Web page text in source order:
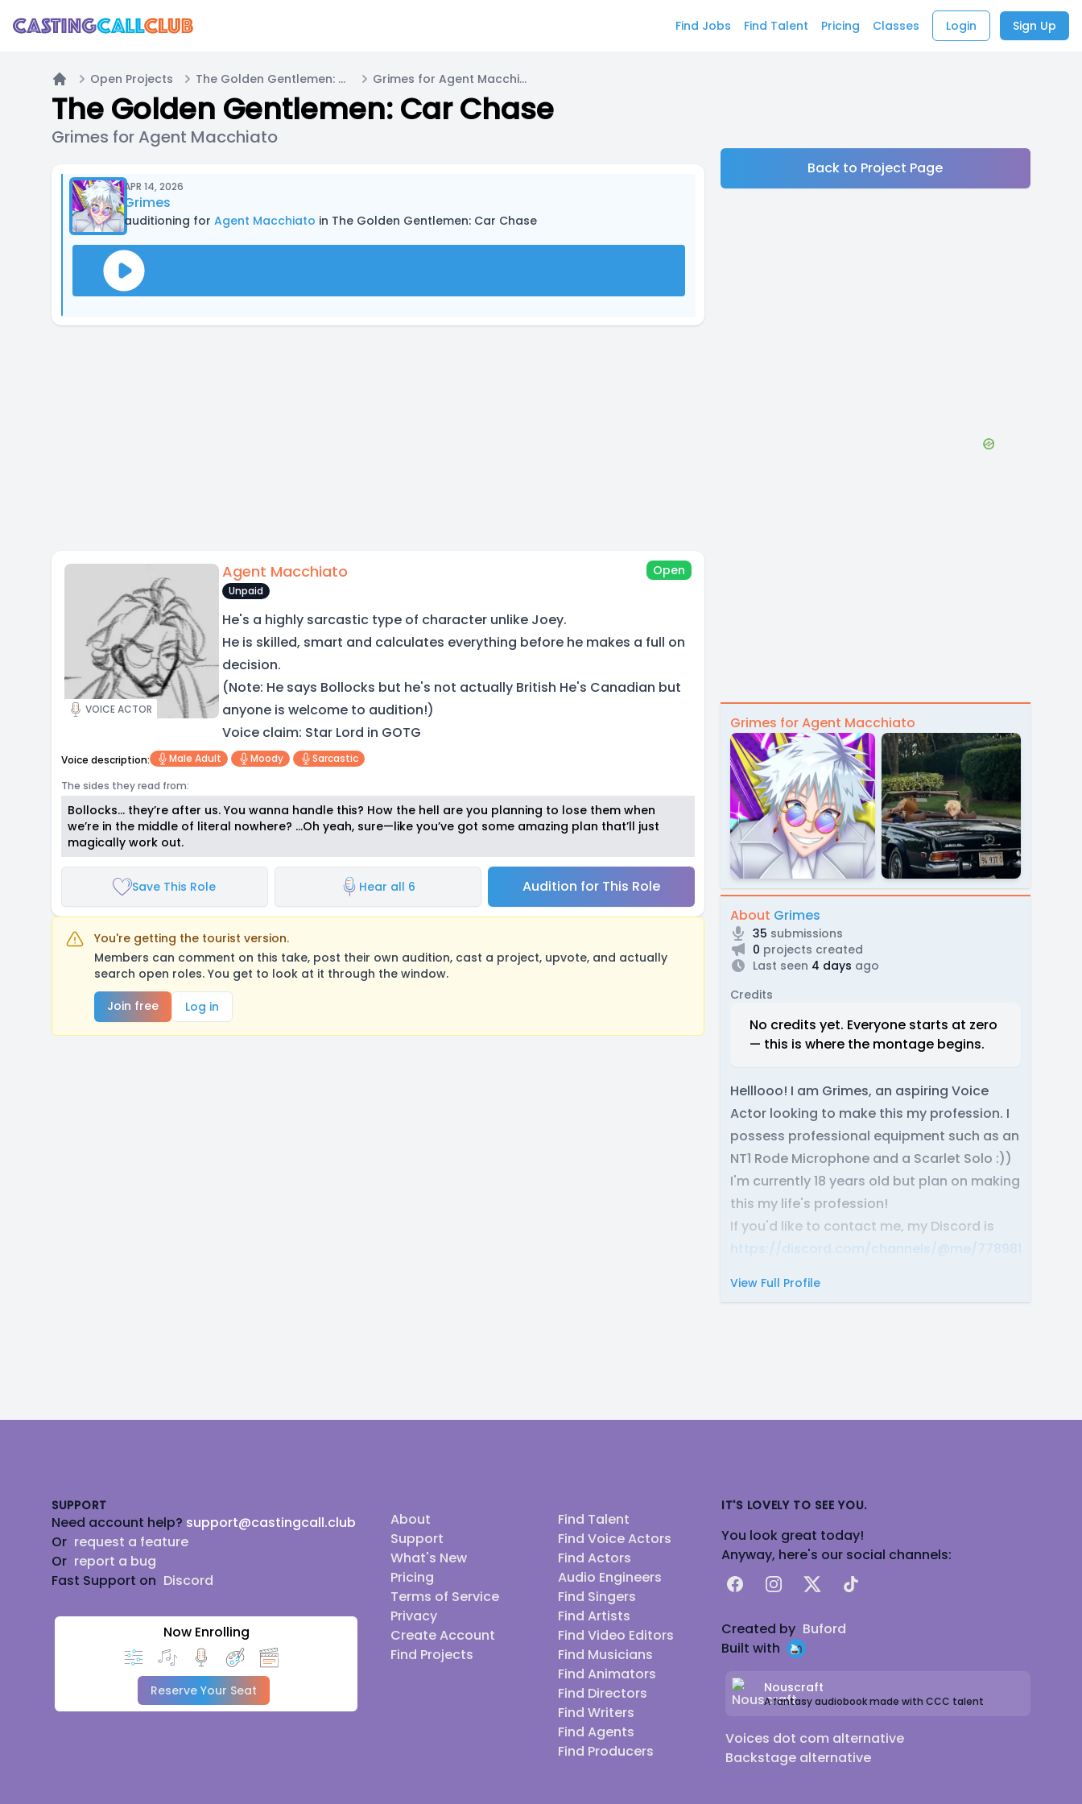
Find Jobs Find Talent Pricing Classes Login Sign Up
Home
Open Projects The Golden Gentlemen: Car Chase Grimes for Agent Macchiato
The Golden Gentlemen: Car Chase
Grimes for Agent Macchiato
APR 14, 2026
Grimes
auditioning for Agent Macchiato in The Golden Gentlemen: Car Chase
VOICE ACTOR
Agent Macchiato Open
Unpaid
He's a highly sarcastic type of character unlike Joey.
He is skilled, smart and calculates everything before he makes a full on
decision.
(Note: He says Bollocks but he's not actually British He's Canadian but
anyone is welcome to audition!)
Voice claim: Star Lord in GOTG
Voice description: Male Adult Moody
Sarcastic
The sides they read from:
Bollocks… they’re after us. You wanna handle this? How the hell are you planning to lose them when
we’re in the middle of literal nowhere? …Oh yeah, sure—like you’ve got some amazing plan that’ll just
magically work out.
Save This Role Hear all 6 Audition for This Role
You're getting the tourist version.
Members can comment on this take, post their own audition, cast a project, upvote, and actually
search open roles. You get to look at it through the window.
Join free
Log in
Back to Project Page
Grimes for Agent Macchiato
About Grimes
35 submissions
0 projects created
Last seen 4 days ago
Credits
No credits yet. Everyone starts at zero
— this is where the montage begins.
Helllooo! I am Grimes, an aspiring Voice
Actor looking to make this my profession. I
possess professional equipment such as an
NT1 Rode Microphone and a Scarlet Solo :))
I'm currently 18 years old but plan on making
this my life's profession!
If you'd like to contact me, my Discord is
https://discord.com/channels/@me/
View Full Profile
SUPPORT
Need account help? support@castingcall.club
Or request a feature
Or report a bug
Fast Support on Discord
Now Enrolling
Reserve Your Seat
About
Support
What's New
Pricing
Terms of Service
Privacy
Create Account
Find Projects
Find Talent
Find Voice Actors
Find Actors
Audio Engineers
Find Singers
Find Artists
Find Video Editors
Find Musicians
Find Animators
Find Directors
Find Writers
Find Agents
Find Producers
IT'S LOVELY TO SEE YOU.
You look great today!
Anyway, here's our social channels:
FacebookInstagram
X TikTok
Created by Buford
Built with
Nouscraft
A fantasy audiobook made with CCC talent
Voices dot com alternative
Backstage alternative